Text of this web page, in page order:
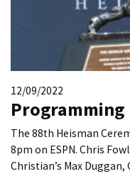
12/09/2022
Programming
The 88th Heisman
8pm on ESPN. Chris
Christian’s Max